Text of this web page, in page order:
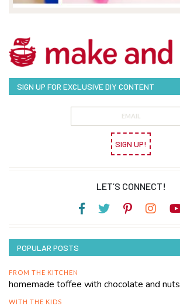
SIGN UP FOR EXCLUSIVE DIY CONTENT
SIGN UP!
LET’S CONNECT!
POPULAR POSTS
FROM THE KITCHEN
homemade toffee with chocolate and nuts
WITH THE KIDS